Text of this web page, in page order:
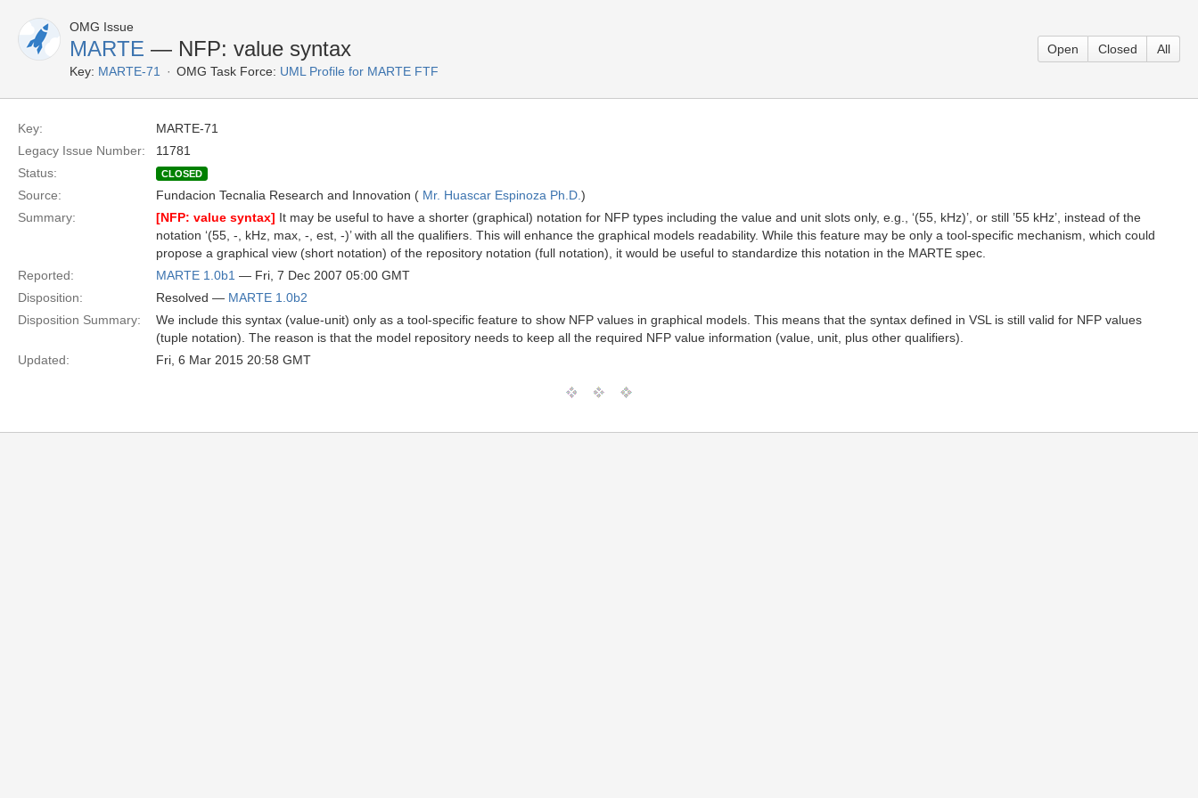
OMG Issue
MARTE — NFP: value syntax
Key: MARTE-71 OMG Task Force: UML Profile for MARTE FTF
Open Closed All
Key:
MARTE-71
Legacy Issue Number:
11781
Status:
CLOSED
Source: Fundacion Tecnalia Research and Innovation ( Mr. Huascar Espinoza Ph.D. )
Summary:
[NFP: value syntax] It may be useful to have a shorter (graphical) notation for NFP types including the value and unit slots only, e.g., ‘(55, kHz)’, or still ’55 kHz’, instead of the
notation ‘(55, -, kHz, max, -, est, -)’ with all the qualifiers. This will enhance the graphical models readability. While this feature may be only a tool-specific mechanism, which could
propose a graphical view (short notation) of the repository notation (full notation), it would be useful to standardize this notation in the MARTE spec.
Reported:
MARTE 1.0b1 — Fri, 7 Dec 2007 05:00 GMT
Disposition:
Resolved — MARTE 1.0b2
Disposition Summary:
We include this syntax (value-unit) only as a tool-specific feature to show NFP values in graphical models. This means that the syntax defined in VSL is still valid for NFP values
(tuple notation). The reason is that the model repository needs to keep all the required NFP value information (value, unit, plus other qualifiers).
Updated:
Fri, 6 Mar 2015 20:58 GMT